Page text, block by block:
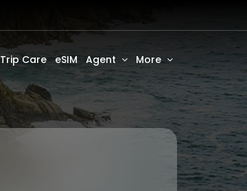
Trip Care eSIM Agent More